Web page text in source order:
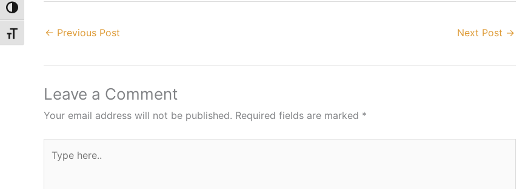
Toggle High Contrast
Toggle Font size
← Previous Post Next Post →
Leave a Comment
Your email address will not be published. Required fields are marked *
here..